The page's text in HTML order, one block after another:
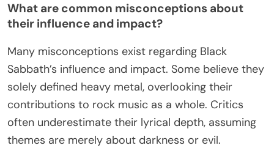
experiment with genre and lyrical content
demonstrates the importance of authenticity in
artistic expression. Artists should embrace their
unique perspectives to create impactful work.
How can fans engage with their music and
legacy today?
Fans can engage with Black Sabbath’s music and